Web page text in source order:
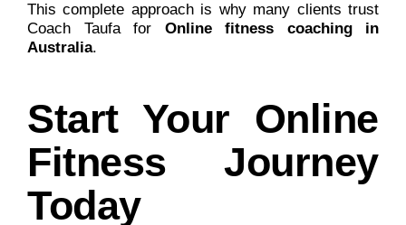
This complete approach is why many clients trust
Coach Taufa for Online fitness coaching in
Australia.
Start Your Online
Fitness Journey
Today